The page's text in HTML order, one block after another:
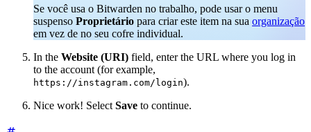
Se você usa o Bitwarden no trabalho, pode usar o menu
suspenso Proprietário para criar este item na sua organização
em vez de no seu cofre individual.
In the Website (URI) field, enter the URL where you log in
to the account (for example,
https://instagram.com/login).
Nice work! Select Save to continue.